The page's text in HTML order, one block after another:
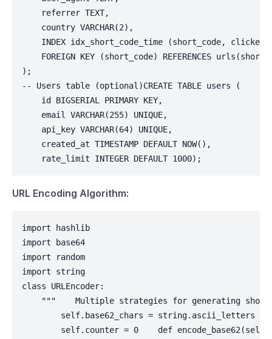
    referrer TEXT,
    country VARCHAR(2),
INDEX idx_short_code_time (short_code,
FOREIGN KEY (short_code) REFERENCES
);
-- Users table (optional)CREATE TABLE users (
    id BIGSERIAL PRIMARY KEY,
    email VARCHAR(255) UNIQUE,
    api_key VARCHAR(64) UNIQUE,
    created_at TIMESTAMP DEFAULT NOW(),
    rate_limit INTEGER DEFAULT 1000);
URL Encoding Algorithm:
import hashlib
import base64
import random
import string
class URLEncoder:
"""    Multiple strategies for generating
self.base62_chars = string.ascii_letters +
self.counter = 0    def encode_base62(self,